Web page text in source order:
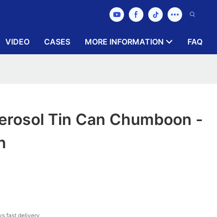
VIDEO CASES MORE INFORMATION FAQ
Tin Can Chumboon -
fast delivery